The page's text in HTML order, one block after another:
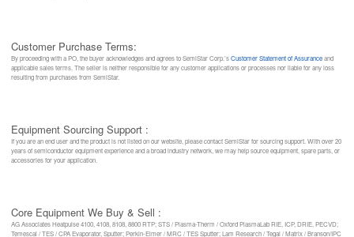
Customer Purchase Terms:
By proceeding with a PO, the buyer acknowledges and agrees to SemiStar Corp.’sCustomer Statement of Assuranceand
applicable sales terms. The seller is neither responsible for any customer applications or processes nor liable for any loss
resulting from purchases from SemiStar.
Equipment Sourcing Support :
If you are an end user and the product is not listed on our website, please contact SemiStar for sourcing support. With over 20
years of semiconductor equipment experience and a broad industry network, we may help source equipment, spare parts, or
accessories for your application.
Core Equipment We Buy & Sell :
AG Associates Heatpulse 4100, 4108, 8108, 8800 RTP; STS / Plasma-Therm / Oxford PlasmaLab RIE, ICP, DRIE, PECVD;
Temescal / TES / CPA Evaporator, Sputter; Perkin-Elmer / MRC / TES Sputter; Lam Research / Tegal / Matrix / Branson/IPC